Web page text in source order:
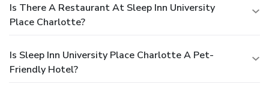
Is There A Restaurant At Sleep Inn University
Place Charlotte?
Is Sleep Inn University Place Charlotte A Pet-
Friendly Hotel?